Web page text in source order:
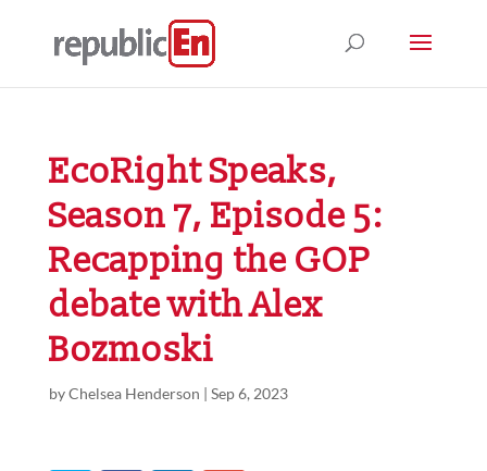
EcoRight Speaks,
Season 7, Episode 5:
Recapping the GOP
debate with Alex
Bozmoski
byChelsea Henderson | Sep 6, 2023